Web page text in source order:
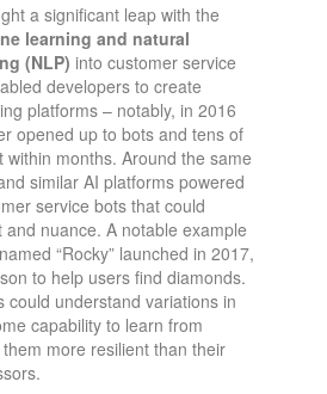
a significant leap with the
learning and natural
(NLP) into customer service
developers to create
platforms – notably, in 2016
opened up to bots and tens of
within months​. Around the same
similar AI platforms powered
service bots that could
nuance. A notable example
“Rocky” launched in 2017,
to help users find diamonds​.
could understand variations in
capability to learn from
more resilient than their